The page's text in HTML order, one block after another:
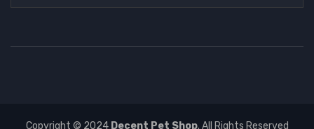
Copyright © 2024 Decent Pet Shop. All Rights Reserved